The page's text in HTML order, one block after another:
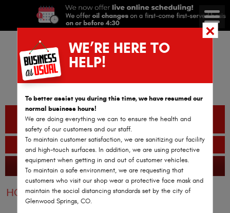
(970) 782-2978
BOOK AN APPOINTMENT
GLENWOOD SPRINGS AUTO REPAIR 365 Reviews
HOME WINDSHIELDS
WE’RE HERE TO
HELP!
To better assist you during this time, we have resumed our
normal business hours!
We are doing everything we can to ensure the health and
safety of our customers and our staff.
To maintain customer satisfaction, we are sanitizing our facility
and high-touch surfaces. In addition, we are using protective
equipment when getting in and out of customer vehicles.
To maintain a safe environment, we are requesting that
customers who visit our shop wear a protective face mask and
maintain the social distancing standards set by the city of
Glenwood Springs, CO.